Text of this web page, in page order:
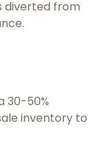
diverted from
30-50%
inventory to